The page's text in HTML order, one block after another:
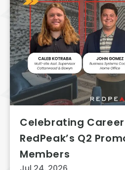
Celebrating
RedPeak’s Q2
Members